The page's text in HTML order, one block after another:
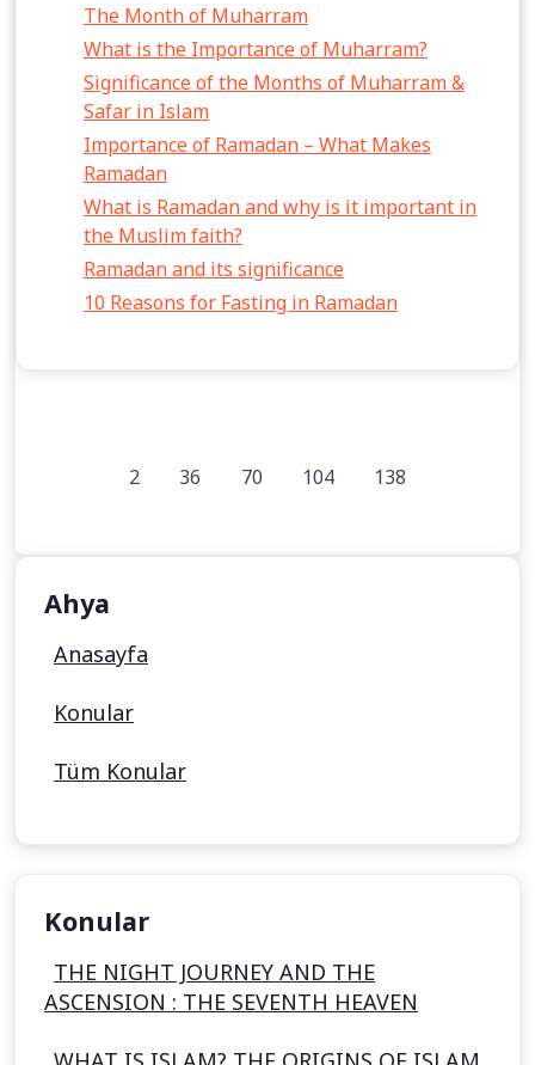
The Month of Muharram
What is the Importance of Muharram?
Significance of the Months of Muharram &
Safar in Islam
Importance of Ramadan – What Makes
Ramadan
What is Ramadan and why is it important in
the Muslim faith?
Ramadan and its significance
10 Reasons for Fasting in Ramadan
2 36 70 104 138
Ahya
Anasayfa
Konular
Tüm Konular
Konular
THE NIGHT JOURNEY AND THE
ASCENSION : THE SEVENTH HEAVEN